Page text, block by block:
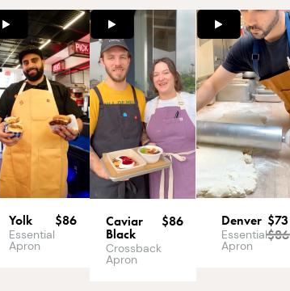
Yolk
Essential
Apron
$86 Caviar
Black
Crossback
Apron
$86 Denver
Essential
Apron
$73
$86